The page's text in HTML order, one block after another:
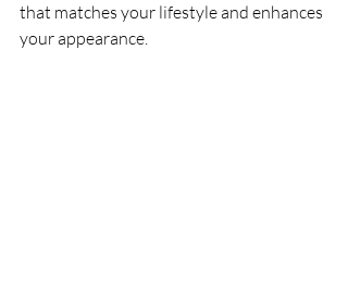
that matches your lifestyle and enhances
your appearance.